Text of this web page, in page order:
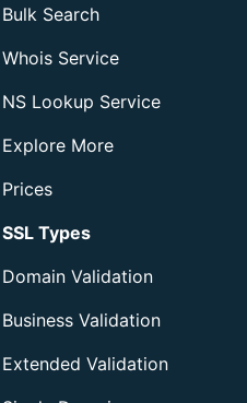
Bulk Search
Whois Service
NS Lookup Service
Explore More
Prices
SSL Types
Domain Validation
Business Validation
Extended Validation